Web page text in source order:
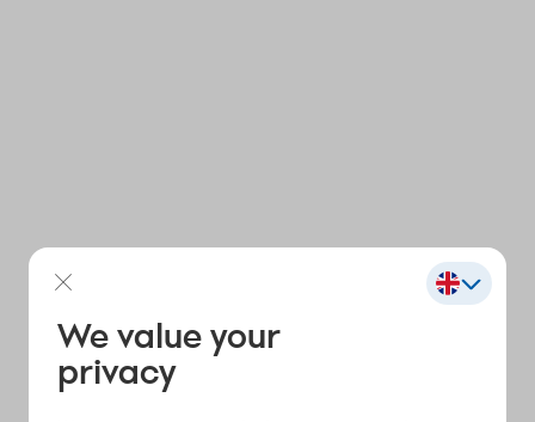
We value your
privacy